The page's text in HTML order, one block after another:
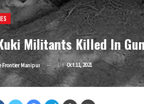
Militants Killed In
Frontier Manipur OnOct 11, 2021